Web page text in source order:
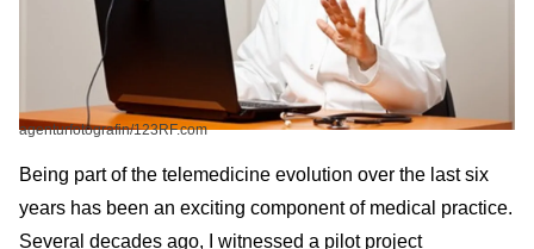
agenturfotografin/123RF.com
Being part of the telemedicine evolution over the last six
years has been an exciting component of medical practice.
Several decades ago, I witnessed a pilot project